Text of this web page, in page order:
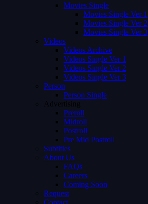
Movies Single
Movies Single Ver 1
Movies Single Ver 2
Movies Single Ver 3
Videos
Videos Archive
Videos Single Ver 1
Videos Single Ver 2
Videos Single Ver 3
Person
Person Single
Advertising
Preroll
Midroll
Postroll
Pre Mid Postroll
Subtitles
About Us
FAQs
Careers
Coming Soon
Request
Contact